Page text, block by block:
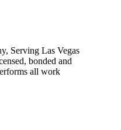
Serving Las Vegas
bonded and
all work